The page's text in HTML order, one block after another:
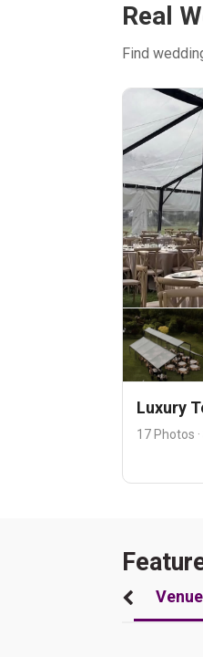
Real
Find
Luxury
17 Photos